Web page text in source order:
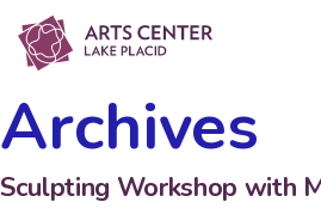
Archives
Sculpting Workshop with